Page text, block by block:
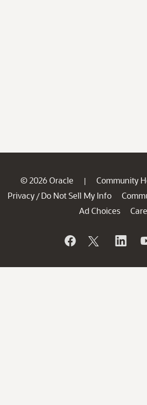
© 2026 Oracle | Community
Privacy / Do Not Sell My Info
Ad Choices